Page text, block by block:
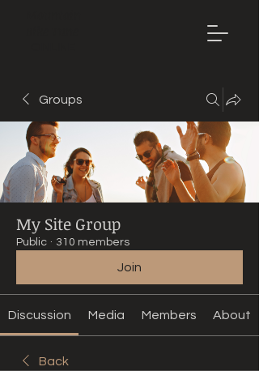
Groups
My Site Group
Public · 310 members
Join
Discussion Media Members About
Back